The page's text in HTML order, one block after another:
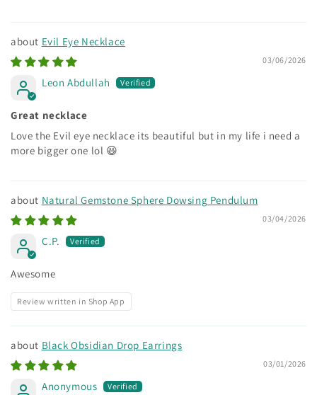
Evil Eye Necklace
03/06/2026
Leon Abdullah
Great necklace
Love the Evil eye necklace its beautiful but in my life i need a
more bigger one lol 😆
Natural Gemstone Sphere Dowsing Pendulum
03/04/2026
C.P.
Awesome
Review written in Shop App
Black Obsidian Drop Earrings
03/01/2026
Anonymous